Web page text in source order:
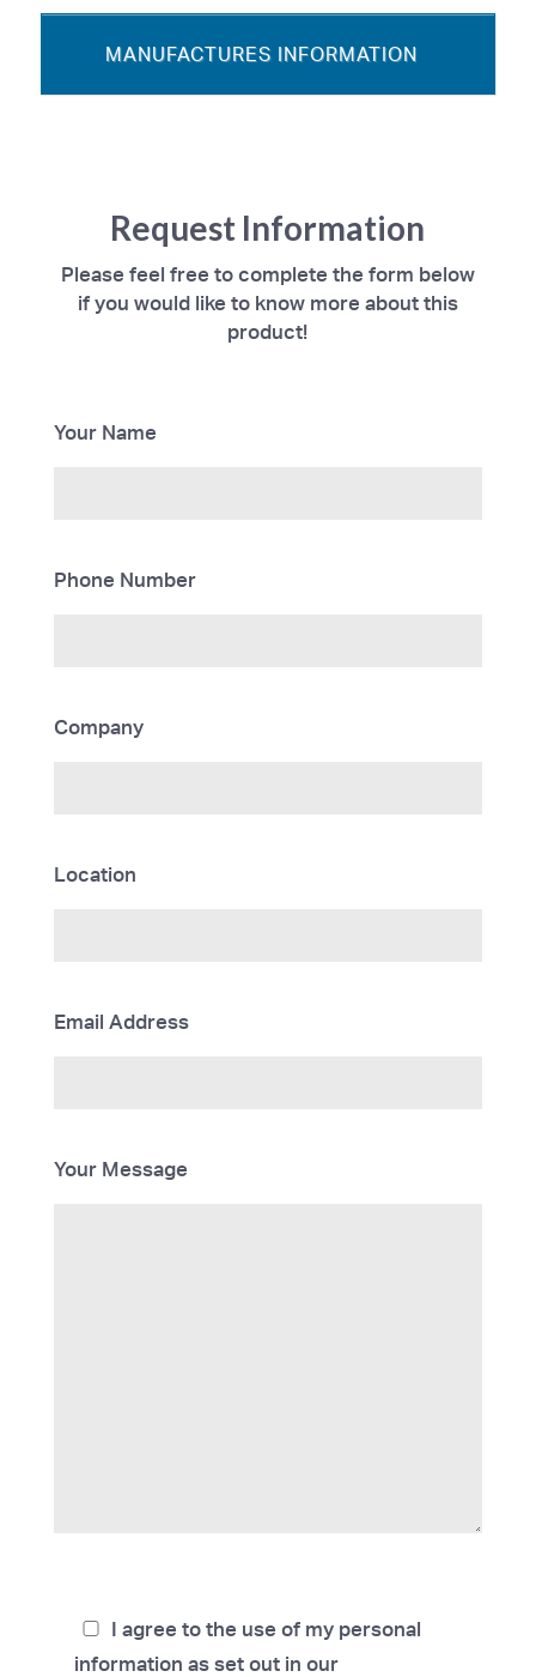
MANUFACTURES INFORMATION
Request Information
Please feel free to complete the form below
if you would like to know more about this
product!
Your Name
Phone Number
Company
Location
Email Address
Your Message
I agree to the use of my personal
information as set out in our